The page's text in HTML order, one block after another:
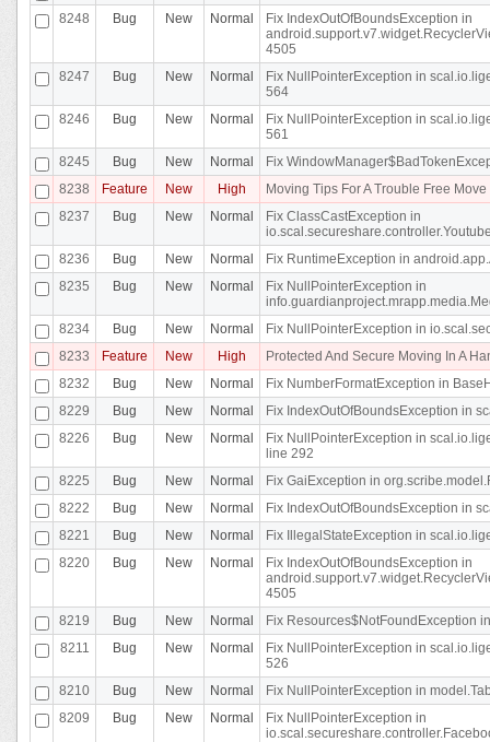
8248
Bug New Normal
Fix IndexOutOfBoundsException in
4505
8247
Bug New Normal
Fix NullPointerException in
564
8246
Bug New Normal
Fix NullPointerException in
561
8245
Bug New Normal
Fix
8238
Feature New High
Moving Tips For A Trouble Free
8237
Bug New Normal
Fix ClassCastException in
8236
Bug New Normal
Fix RuntimeException in
8235
Bug New Normal
Fix NullPointerException in
8234
Bug New Normal
Fix NullPointerException in
8233
Feature New High
Protected And Secure Moving In A
8232
Bug New Normal
Fix NumberFormatException in
8229
Bug New Normal
Fix IndexOutOfBoundsException in
8226
Bug New Normal
Fix NullPointerException in
line 292
8225
Bug New Normal
Fix GaiException in
8222
Bug New Normal
Fix IndexOutOfBoundsException in
8221
Bug New Normal
Fix IllegalStateException in
8220
Bug New Normal
Fix IndexOutOfBoundsException in
4505
8219
Bug New Normal
Fix Resources$NotFoundException
8211
Bug New Normal
Fix NullPointerException in
526
8210
Bug New Normal
Fix NullPointerException in
8209
Bug New Normal
Fix NullPointerException in